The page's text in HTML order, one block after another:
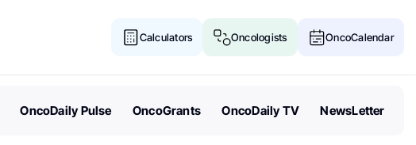
Calculators Oncologists OncoCalendar
OncoDaily Pulse OncoGrants OncoDaily TV NewsLetter